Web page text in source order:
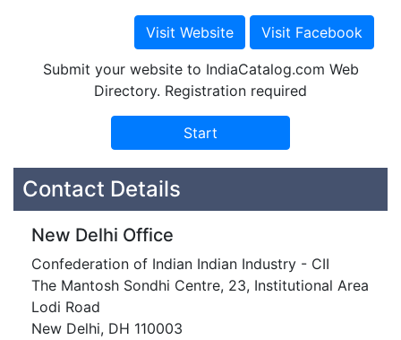
Submit your website to IndiaCatalog.com Web
Directory. Registration required
Contact Details
New Delhi Office
Confederation of Indian Indian Industry - CII
The Mantosh Sondhi Centre, 23, Institutional Area
Lodi Road
New Delhi, DH 110003